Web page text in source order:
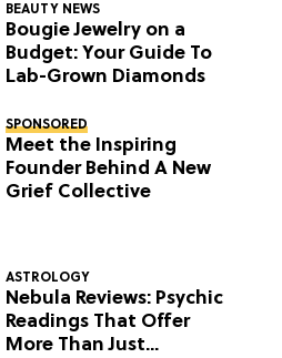
BEAUTY NEWS
Bougie Jewelry on a
Budget: Your Guide To
Lab-Grown Diamonds
SPONSORED
Meet the Inspiring
Founder Behind A New
Grief Collective
ASTROLOGY
Nebula Reviews: Psychic
Readings That Offer
More Than Just